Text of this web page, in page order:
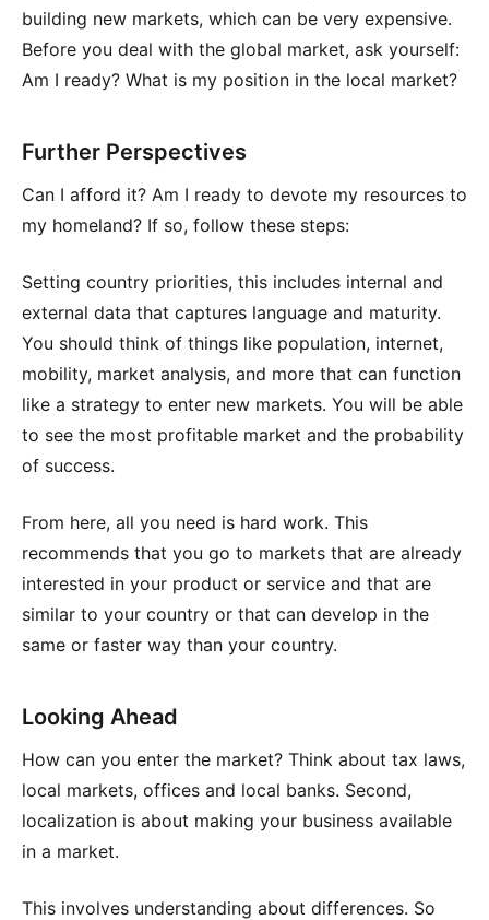
building new markets, which can be very expensive.
Before you deal with the global market, ask yourself:
Am I ready? What is my position in the local market?
Further Perspectives
Can I afford it? Am I ready to devote my resources to
my homeland? If so, follow these steps:
Setting country priorities, this includes internal and
external data that captures language and maturity.
You should think of things like population, internet,
mobility, market analysis, and more that can function
like a strategy to enter new markets. You will be able
to see the most profitable market and the probability
of success.
From here, all you need is hard work. This
recommends that you go to markets that are already
interested in your product or service and that are
similar to your country or that can develop in the
same or faster way than your country.
Looking Ahead
How can you enter the market? Think about tax laws,
local markets, offices and local banks. Second,
localization is about making your business available
in a market.
This involves understanding about differences. So